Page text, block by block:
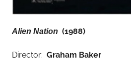
Alien Nation (1988)
Director: Graham Baker